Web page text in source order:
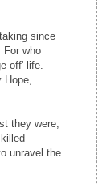
since
For who
off' life.
Hope,
they were,
unravel the